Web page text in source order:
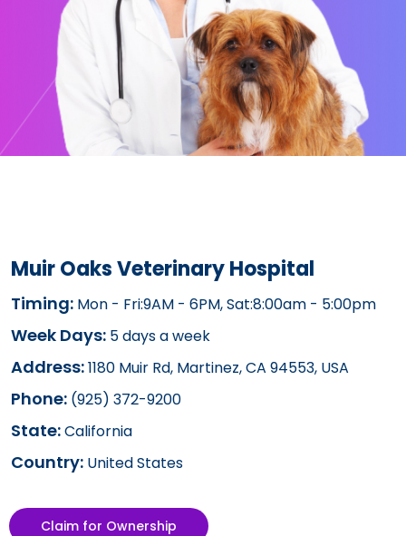
Muir Oaks Veterinary Hospital
Timing: Mon - Fri:9AM - 6PM, Sat:8:00am - 5:00pm
Week Days: 5 days a week
Address:1180 Muir Rd, Martinez, CA 94553, USA
Phone: (925) 372-9200
State:California
Country: United States
Claim for Ownership